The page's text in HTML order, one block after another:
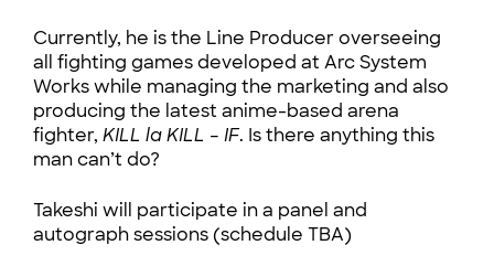
Currently, he is the Line Producer overseeing
all fighting games developed at Arc System
Works while managing the marketing and also
producing the latest anime-based arena
fighter, KILL la KILL – IF. Is there anything this
man can’t do?
Takeshi will participate in a panel and
autograph sessions (schedule TBA)